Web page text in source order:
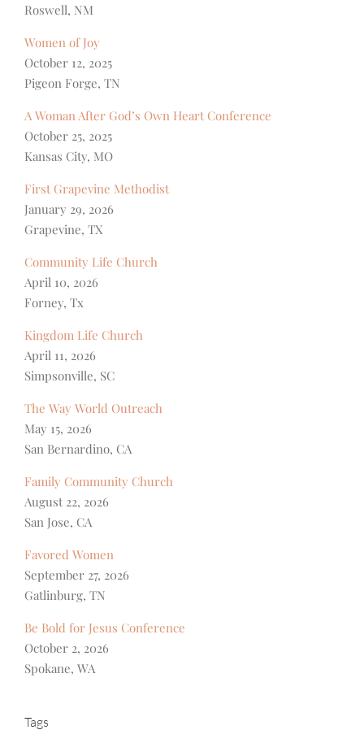
Roswell, NM
Women of Joy
October 12, 2025
Pigeon Forge, TN
A Woman After God’s Own Heart Conference
October 25, 2025
Kansas City, MO
First Grapevine Methodist
January 29, 2026
Grapevine, TX
Community Life Church
April 10, 2026
Forney, Tx
Kingdom Life Church
April 11, 2026
Simpsonville, SC
The Way World Outreach
May 15, 2026
San Bernardino, CA
Family Community Church
August 22, 2026
San Jose, CA
Favored Women
September 27, 2026
Gatlinburg, TN
Be Bold for Jesus Conference
October 2, 2026
Spokane, WA
Tags